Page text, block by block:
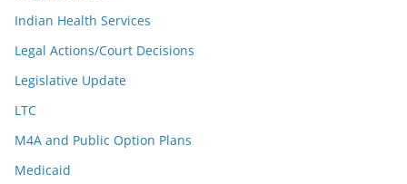
Indian Health Services
Legal Actions/Court Decisions
Legislative Update
LTC
M4A and Public Option Plans
Medicaid